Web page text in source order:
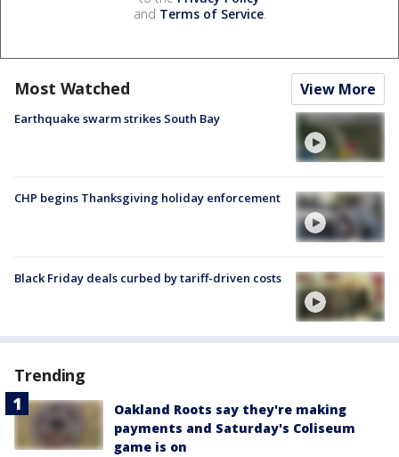
and Terms of Service.
Most Watched View More
Earthquake swarm strikes South Bay
CHP begins Thanksgiving holiday enforcement
Black Friday deals curbed by tariff-driven costs
Trending
Oakland Roots say they're making
payments and Saturday's Coliseum
game is on